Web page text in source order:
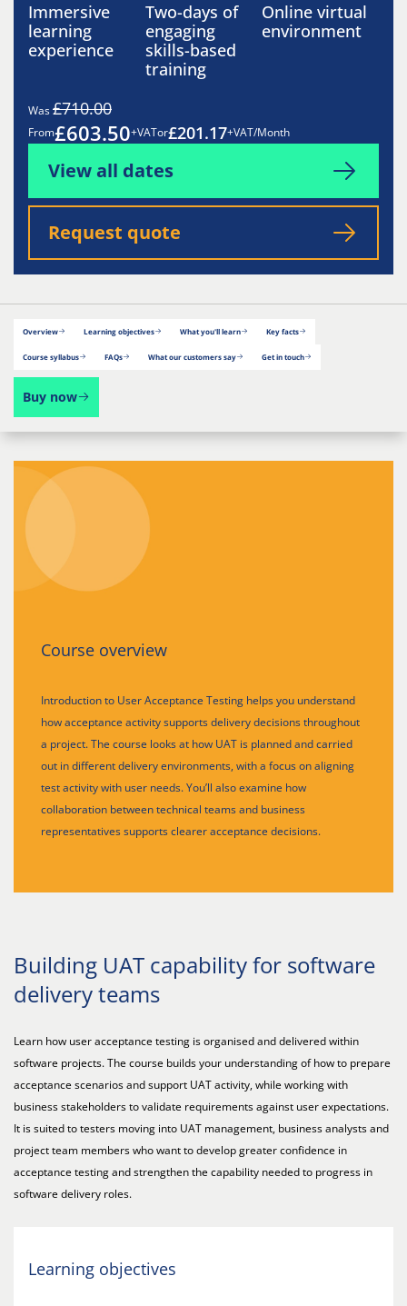
Immersive
learning
experience
Two-days of
engaging
skills-based
training
Online virtual
environment
Was£710.00
From£603.50+VATor£201.17+VAT/Month
View all dates
Request quote
Overview Learning objectives What you'll learn Key facts
Course syllabus FAQs What our customers say Get in touch
Buy now
Course overview
Introduction to User Acceptance Testing helps you understand
how acceptance activity supports delivery decisions throughout
a project. The course looks at how UAT is planned and carried
out in different delivery environments, with a focus on aligning
test activity with user needs. You’ll also examine how
collaboration between technical teams and business
representatives supports clearer acceptance decisions.
Building UAT capability for software
delivery teams
Learn how user acceptance testing is organised and delivered within
software projects. The course builds your understanding of how to prepare
acceptance scenarios and support UAT activity, while working with
business stakeholders to validate requirements against user expectations.
It is suited to testers moving into UAT management, business analysts and
project team members who want to develop greater confidence in
acceptance testing and strengthen the capability needed to progress in
software delivery roles.
Learning objectives